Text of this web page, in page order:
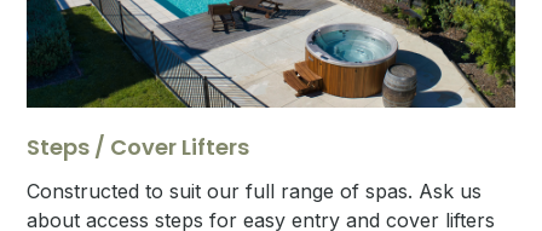
Steps / Cover Lifters
Constructed to suit our full range of spas. Ask us
about access steps for easy entry and cover lifters